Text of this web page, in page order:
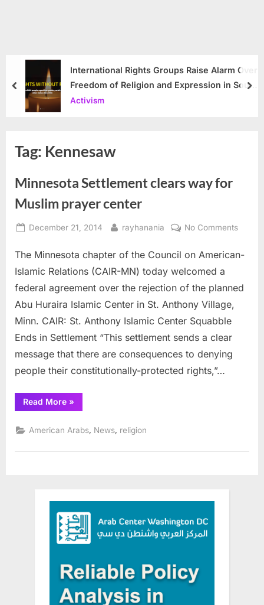
International Rights Groups Raise Alarm Over
Freedom of Religion and Expression in South
Korea
Activism
prev
Tag: Kennesaw
Minnesota Settlement clears way for
Muslim prayer center
Posted
December 21, 2014 By
rayhanania No Commentson
for
The Minnesota chapter of the Council on American-
Islamic Relations (CAIR-MN) today welcomed a
federal agreement over the rejection of the planned
Abu Huraira Islamic Center in St. Anthony Village,
Minn. CAIR: St. Anthony Islamic Center Squabble
Ends in Settlement “This settlement sends a clear
message that there are consequences to denying
people their constitutionally-protected rights,”…
Read More“Minnesota
Settlement
way
for
prayer
»
American Arabs News religion